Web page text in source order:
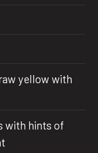
yellow with
with hints of